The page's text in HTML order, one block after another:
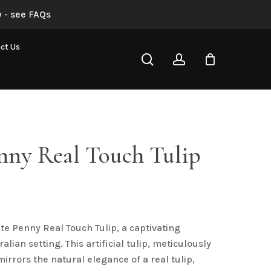
see FAQs
Us
searchaccount
Real Touch Tulip
Penny Real Touch Tulip, a captivating
setting. This artificial tulip, meticulously
the natural elegance of a real tulip,
Required fields are marked*
Email *